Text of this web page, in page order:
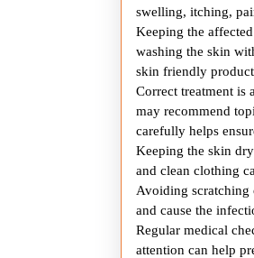
swelling, itching,
Keeping the
washing the skin
skin friendly
Correct treatment is
may recommend
carefully helps
Keeping the skin
and clean clothing
Avoiding scratching
and cause the
Regular medical
attention can help